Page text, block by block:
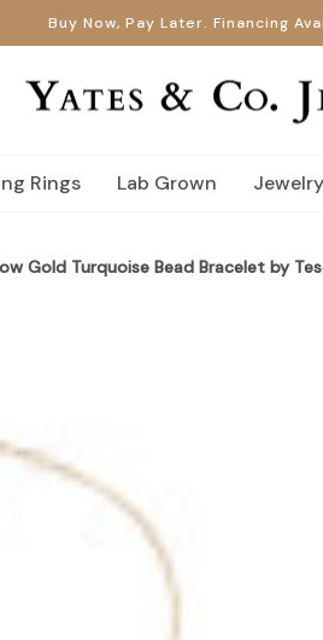
Buy Now, Pay Later. Financing
Rings Lab Grown
Gold Turquoise Bead Bracelet by